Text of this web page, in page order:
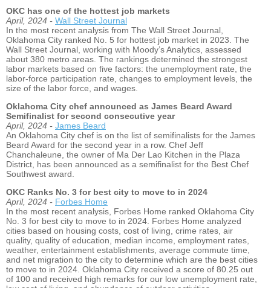
OKC has one of the hottest job markets
April, 2024 - Wall Street Journal
In the most recent analysis from The Wall Street Journal,
Oklahoma City ranked No. 5 for hottest job market in 2023. The
Wall Street Journal, working with Moody’s Analytics, assessed
about 380 metro areas. The rankings determined the strongest
labor markets based on five factors: the unemployment rate, the
labor-force participation rate, changes to employment levels, the
size of the labor force, and wages.
Oklahoma City chef announced as James Beard Award
Semifinalist for second consecutive year
April, 2024 - James Beard
An Oklahoma City chef is on the list of semifinalists for the James
Beard Award for the second year in a row. Chef Jeff
Chanchaleune, the owner of Ma Der Lao Kitchen in the Plaza
District, has been announced as a semifinalist for the Best Chef
Southwest award.
OKC Ranks No. 3 for best city to move to in 2024
April, 2024 - Forbes Home
In the most recent analysis, Forbes Home ranked Oklahoma City
No. 3 for best city to move to in 2024. Forbes Home analyzed
cities based on housing costs, cost of living, crime rates, air
quality, quality of education, median income, employment rates,
weather, entertainment establishments, average commute time,
and net migration to the city to determine which are the best cities
to move to in 2024. Oklahoma City received a score of 80.25 out
of 100 and received high remarks for our low unemployment rate,